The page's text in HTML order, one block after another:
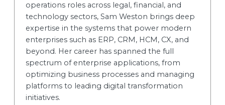
operations roles across legal, financial, and
technology sectors, Sam Weston brings deep
expertise in the systems that power modern
enterprises such as ERP, CRM, HCM, CX, and
beyond. Her career has spanned the full
spectrum of enterprise applications, from
optimizing business processes and managing
platforms to leading digital transformation
initiatives.